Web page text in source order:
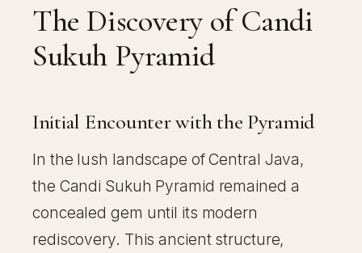
The Discovery of Candi
Sukuh Pyramid
Initial Encounter with the Pyramid
In the lush landscape of Central Java,
the Candi Sukuh Pyramid remained a
concealed gem until its modern
rediscovery. This ancient structure,